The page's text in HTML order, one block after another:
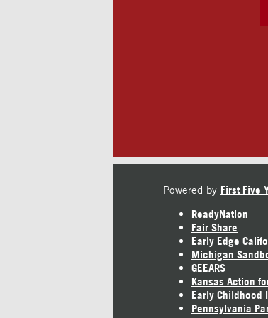
Powered by First Five
ReadyNation
Fair Share
Early Edge
Michigan
GEEARS
Kansas Action
Early Childhood
Pennsylvania